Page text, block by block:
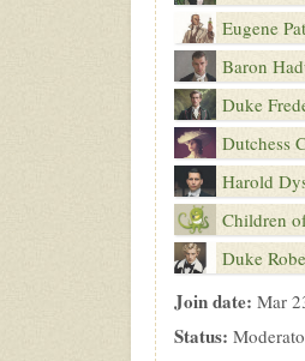
Eugene
Baron
Duke
Dutchess
Harold
Children
Duke
Join date: Mar
Status: